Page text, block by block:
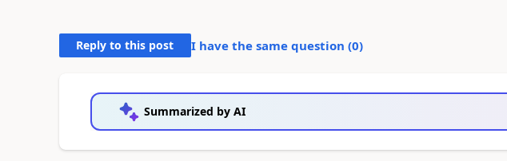
Reply to this post I have the same question (0)
Summarized by AI